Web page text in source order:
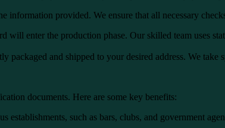
provided. We ensure that all necessary
enter the production phase. Our skilled team uses
and shipped to your desired address. We take
documents. Here are some key benefits:
establishments, such as bars, clubs, and government